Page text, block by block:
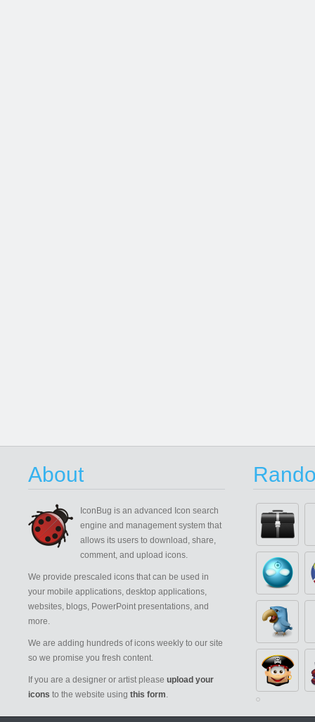
About
IconBug is an advanced Icon search
engine and management system that
allows its users to download, share,
comment, and upload icons.
We provide prescaled icons that can be used in
your mobile applications, desktop applications,
websites, blogs, PowerPoint presentations, and
more.
We are adding hundreds of icons weekly to our site
so we promise you fresh content.
If you are a designer or artist please upload your
icons to the website using this form.